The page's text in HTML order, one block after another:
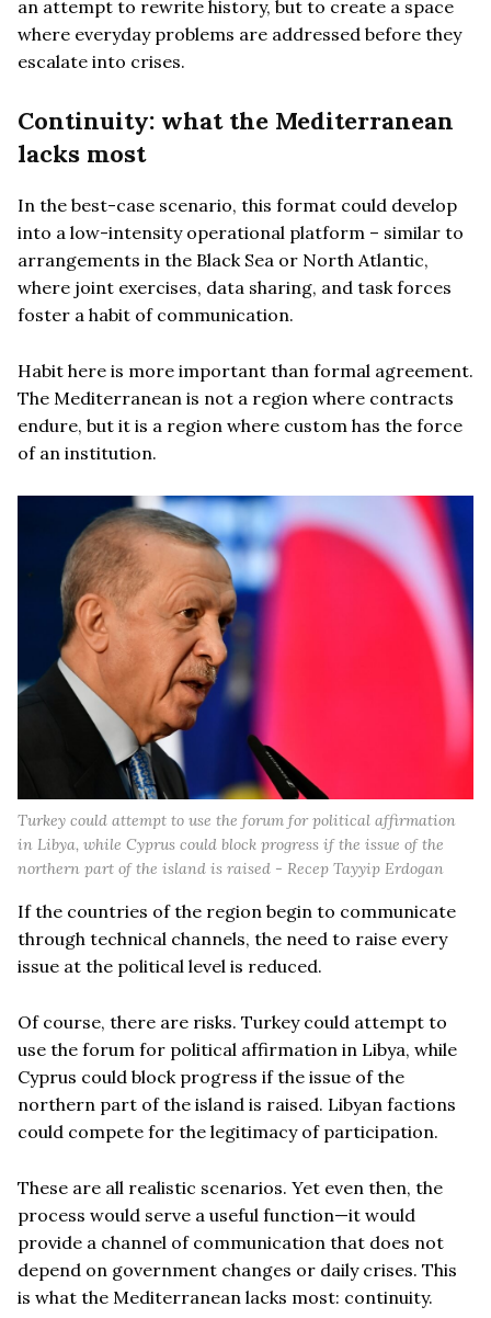
an attempt to rewrite history, but to create a space
where everyday problems are addressed before they
escalate into crises.
Continuity: what the Mediterranean
lacks most
In the best-case scenario, this format could develop
into a low-intensity operational platform – similar to
arrangements in the Black Sea or North Atlantic,
where joint exercises, data sharing, and task forces
foster a habit of communication.
Habit here is more important than formal agreement.
The Mediterranean is not a region where contracts
endure, but it is a region where custom has the force
of an institution.
Turkey could attempt to use the forum for political affirmation
in Libya, while Cyprus could block progress if the issue of the
northern part of the island is raised - Recep Tayyip Erdogan
If the countries of the region begin to communicate
through technical channels, the need to raise every
issue at the political level is reduced.
Of course, there are risks. Turkey could attempt to
use the forum for political affirmation in Libya, while
Cyprus could block progress if the issue of the
northern part of the island is raised. Libyan factions
could compete for the legitimacy of participation.
These are all realistic scenarios. Yet even then, the
process would serve a useful function—it would
provide a channel of communication that does not
depend on government changes or daily crises. This
is what the Mediterranean lacks most: continuity.